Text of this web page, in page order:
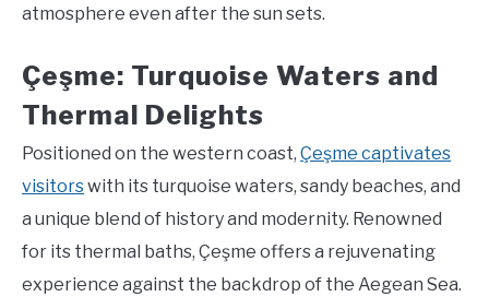
atmosphere even after the sun sets.
Çeşme: Turquoise Waters and
Thermal Delights
Positioned on the western coast, Çeşme captivates
visitorswith its turquoise waters, sandy beaches, and
a unique blend of history and modernity. Renowned
for its thermal baths, Çeşme offers a rejuvenating
experience against the backdrop of the Aegean Sea.